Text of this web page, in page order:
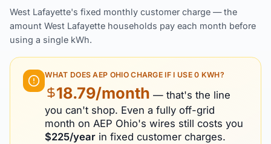
West Lafayette's fixed monthly customer charge — the
amount West Lafayette households pay each month before
using a single kWh.
WHAT DOESAEP OHIOCHARGE IF I USE 0 KWH?
18.79/month — that's the line
you can't shop. Even a fully off-grid
month onAEP Ohio's wires still costs you
$225/year in fixed customer charges.